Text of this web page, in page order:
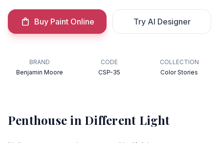
Buy Paint Online Try AI Designer
BRAND
Benjamin Moore
CODE
CSP-35
COLLECTION
Color Stories
Penthouse in Different Light